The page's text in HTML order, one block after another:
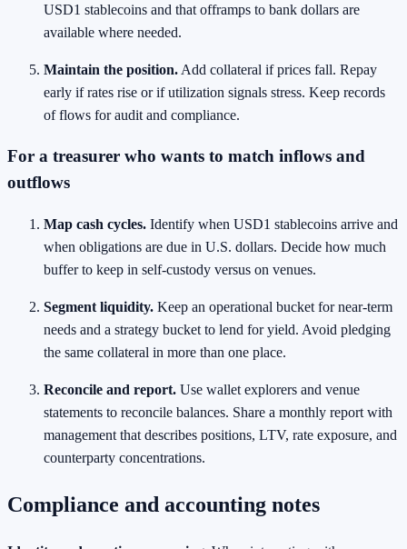
USD1 stablecoins and that offramps to bank dollars are
available where needed.
Maintain the position. Add collateral if prices fall. Repay
early if rates rise or if utilization signals stress. Keep records
of flows for audit and compliance.
For a treasurer who wants to match inflows and
outflows
Map cash cycles. Identify when USD1 stablecoins arrive and
when obligations are due in U.S. dollars. Decide how much
buffer to keep in self‑custody versus on venues.
Segment liquidity. Keep an operational bucket for near‑term
needs and a strategy bucket to lend for yield. Avoid pledging
the same collateral in more than one place.
Reconcile and report. Use wallet explorers and venue
statements to reconcile balances. Share a monthly report with
management that describes positions, LTV, rate exposure, and
counterparty concentrations.
Compliance and accounting notes